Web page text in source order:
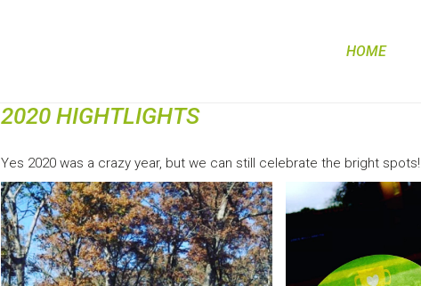
HOME
2020 HIGHTLIGHTS
Yes 2020 was a crazy year, but we can still celebrate the bright spots!